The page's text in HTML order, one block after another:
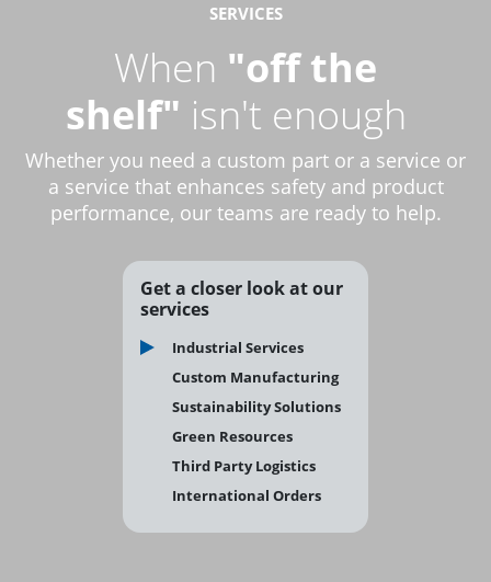
SERVICES
When "off the
shelf" isn't enough
Whether you need a custom part or a service or
a service that enhances safety and product
performance, our teams are ready to help.
Get a closer look at our
services
Industrial Services
Custom Manufacturing
Sustainability Solutions
Green Resources
Third Party Logistics
International Orders